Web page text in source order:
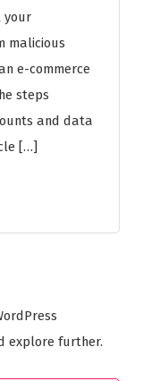
your
malicious
e-commerce
steps
and data
[…]
explore further.